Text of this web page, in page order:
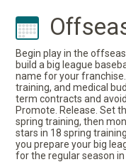
Begin play in the
build a big league
name for your
training, and medical
term contracts and
Promote. Release. Set
spring training, then
stars in 18 spring
you prepare your big
for the regular season in